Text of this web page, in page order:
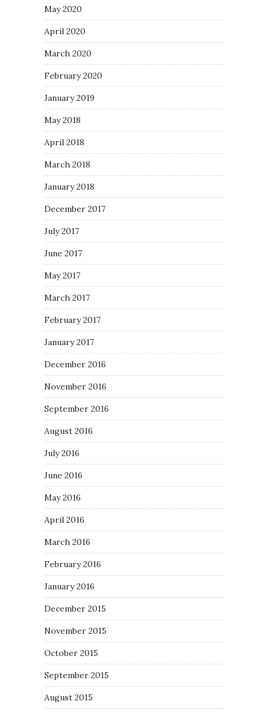
May 2020
April 2020
March 2020
February 2020
January 2019
May 2018
April 2018
March 2018
January 2018
December 2017
July 2017
June 2017
May 2017
March 2017
February 2017
January 2017
December 2016
November 2016
September 2016
August 2016
July 2016
June 2016
May 2016
April 2016
March 2016
February 2016
January 2016
December 2015
November 2015
October 2015
September 2015
August 2015